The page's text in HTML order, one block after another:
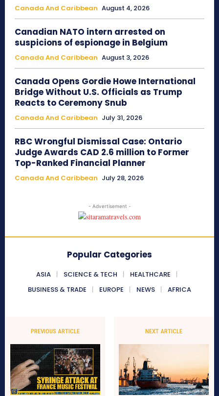
Canada And Caribbean August 4, 2026
Canadian NATO intern arrested on
suspicions of espionage in Belgium
Canada And Caribbean August 3, 2026
Canada Opens Gordie Howe International
Bridge Without U.S. Officials as Trump
Reacts to Ceremony Snub
Canada And Caribbean July 31, 2026
RBC Wrongful Dismissal Case: Ontario
Judge Awards CAD 2.6 million to Former
Top-Ranked Financial Planner
Canada And Caribbean July 28, 2026
- Advertisement -
Popular Categories
ASIA SCIENCE & TECH
HEALTHCARE
BUSINESS & TRADE
EUROPE NEWS AFRICA
PREVIOUS ARTICLE NEXT ARTICLE